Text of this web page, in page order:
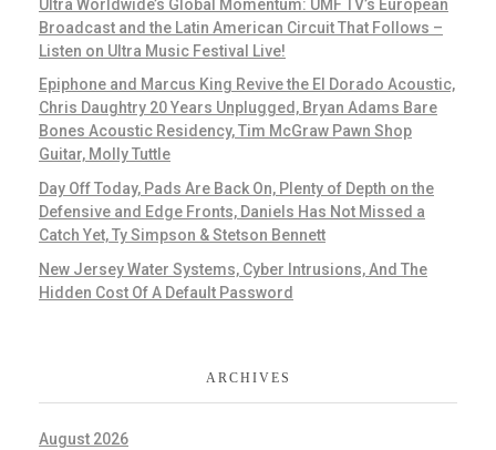
Ultra Worldwide’s Global Momentum: UMF TV’s European
Broadcast and the Latin American Circuit That Follows –
Listen on Ultra Music Festival Live!
Epiphone and Marcus King Revive the El Dorado Acoustic,
Chris Daughtry 20 Years Unplugged, Bryan Adams Bare
Bones Acoustic Residency, Tim McGraw Pawn Shop
Guitar, Molly Tuttle
Day Off Today, Pads Are Back On, Plenty of Depth on the
Defensive and Edge Fronts, Daniels Has Not Missed a
Catch Yet, Ty Simpson & Stetson Bennett
New Jersey Water Systems, Cyber Intrusions, And The
Hidden Cost Of A Default Password
ARCHIVES
August 2026